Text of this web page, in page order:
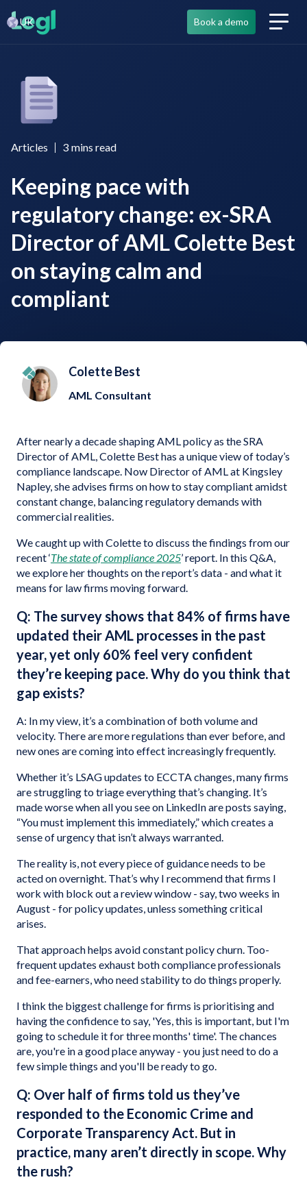
UK Book a demo
Articles 3 mins read
Keeping pace with
regulatory change: ex-SRA
Director of AML Colette Best
on staying calm and
compliant
Colette Best
AML Consultant
After nearly a decade shaping AML policy as the SRA
Director of AML, Colette Best has a unique view of today’s
compliance landscape. Now Director of AML at Kingsley
Napley, she advises firms on how to stay compliant amidst
constant change, balancing regulatory demands with
commercial realities.
We caught up with Colette to discuss the findings from our
recent ‘The state of compliance 2025’ report. In this Q&A,
we explore her thoughts on the report’s data - and what it
means for law firms moving forward.
Q: The survey shows that 84% of firms have
updated their AML processes in the past
year, yet only 60% feel very confident
they’re keeping pace. Why do you think that
gap exists?
A: In my view, it’s a combination of both volumeand
velocity. There are more regulations than ever before, and
new ones are coming into effect increasingly frequently.
Whether it’s LSAG updates to ECCTA changes, many firms
are struggling to triage everything that’s changing. It’s
made worse when all you see on LinkedIn are posts saying,
“You must implement this immediately,” which creates a
sense of urgency that isn’t always warranted.
The reality is, not every piece of guidance needs to be
acted on overnight. That’s why I recommend that firms I
work with block out a review window - say, two weeks in
August - for policy updates, unless something critical
arises.
That approach helps avoid constant policy churn. Too-
frequent updates exhaust both compliance professionals
and fee-earners, who need stability to do things properly.
I think the biggest challenge for firms is prioritising and
having the confidence to say, 'Yes, this is important, but I'm
going to schedule it for three months' time'. The chances
are, you're in a good place anyway - you just need to do a
few simple things and you'll be ready to go.
Q: Over half of firms told us they’ve
responded to the Economic Crime and
Corporate Transparency Act. But in
practice, many aren’t directly in scope. Why
the rush?